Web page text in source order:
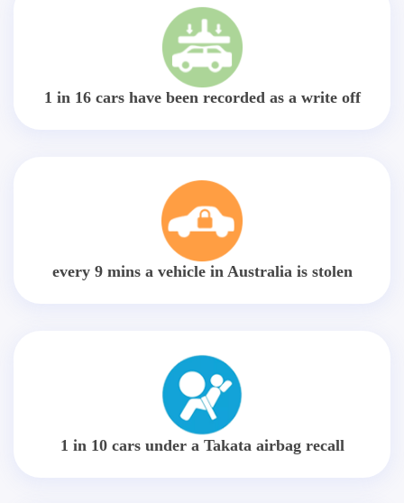
1 in 16 cars have been recorded as a write off
every 9 mins a vehicle in Australia is stolen
1 in 10 cars under a Takata airbag recall